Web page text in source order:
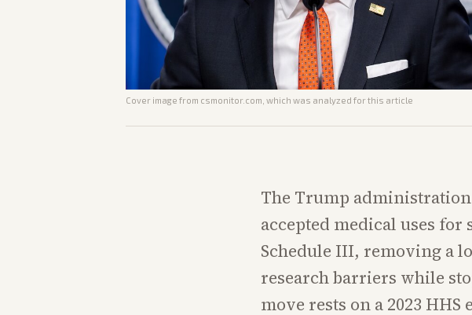
Cover image from csmonitor.com , which was analyzed for this article
The Trump
accepted medical uses
Schedule III, removing a
research barriers while
move rests on a 2023